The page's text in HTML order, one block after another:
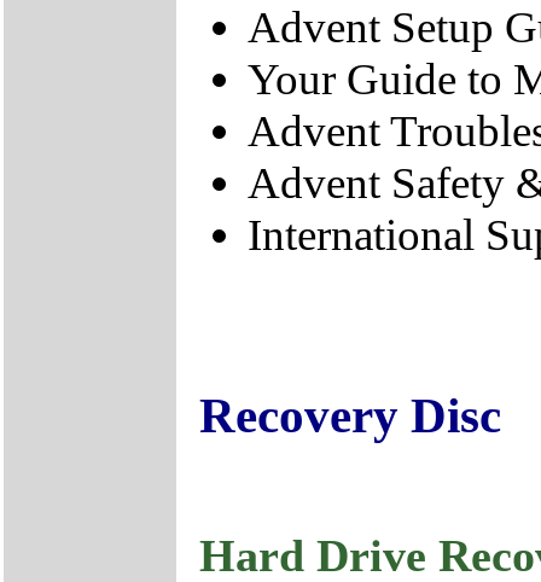
Advent Setup
Your Guide to
Advent
Advent Safety
International
Recovery Disc
Hard Drive